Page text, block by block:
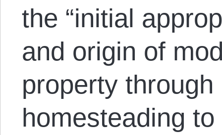
the “initial
and origin of
property
homesteading